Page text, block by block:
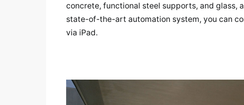
concrete, functional steel supports, and glass,
state-of-the-art automation system, you can
via iPad.